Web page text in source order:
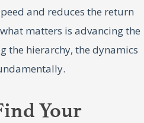
and reduces the return
matters is advancing the
the hierarchy, the dynamics
Your